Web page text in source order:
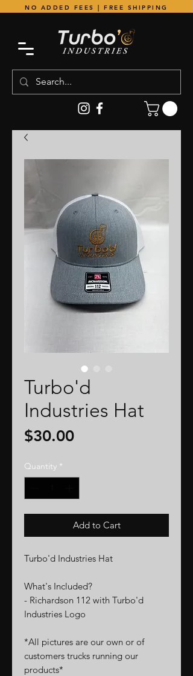
NO ADDED FEES | FREE SHIPPING
Turbo'd
Industries Hat
$30.00Price
Quantity *
Add to Cart
Turbo'd Industries Hat
What's Included?
- Richardson 112 with Turbo'd
Industries Logo
*All pictures are our own or of
customers trucks running our
products*